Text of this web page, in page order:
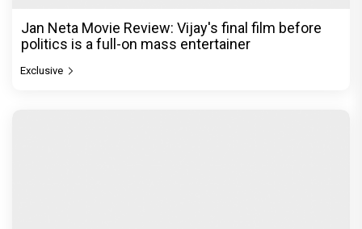
Jan Neta Movie Review: Vijay's final film before
politics is a full-on mass entertainer
Exclusive